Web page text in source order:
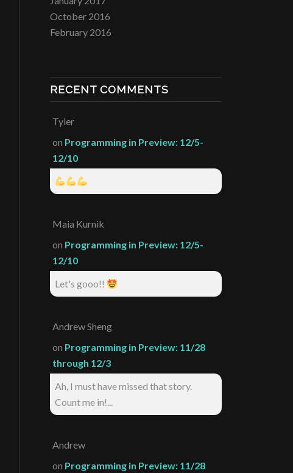
October 2016
February 2016
RECENT COMMENTS
Tyler
on Programming in Preview: 12/5-
12/10
Maia Kurnik
on Programming in Preview: 12/5-
12/10
Let's gooo!!
Andrew Sheng
on Programming in Preview: 11/28
through 12/3
Ah, I must have missed that story.
Count me in!...
Andrew
on Programming in Preview: 11/28